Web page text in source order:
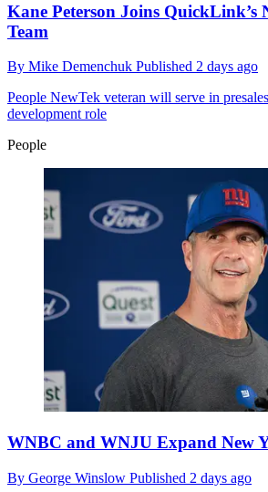
Kane Peterson Joins QuickLink’s
Team
By Mike Demenchuk Published 2 days ago
People NewTek veteran will serve in
development role
People
WNBC and WNJU Expand New
By George Winslow Published 2 days ago